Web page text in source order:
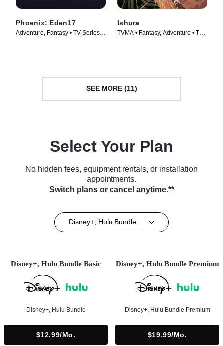
Phoenix: Eden17
Adventure, Fantasy • TV Series
Ishura
TVMA • Fantasy, Adventure • TV
SEE MORE (11)
Select Your Plan
No hidden fees, equipment rentals, or installation
appointments.
Switch plans or cancel anytime.**
Disney+, Hulu Bundle
Disney+, Hulu Bundle Basic
Disney+, Hulu Bundle
$12.99/mo.
Disney+, Hulu Bundle Premium
Disney+, Hulu Bundle Premium
$19.99/mo.